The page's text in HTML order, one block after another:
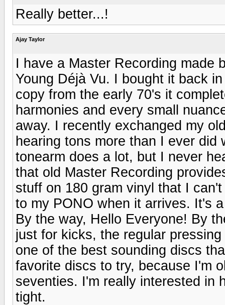
Really better...!
Ajay Taylor
I have a Master Recording made
Young Déjà Vu. I bought it back
copy from the early 70's it
harmonies and every small
away. I recently exchanged my
hearing tons more than I ever
tonearm does a lot, but I never
that old Master Recording
stuff on 180 gram vinyl that I
to my PONO when it arrives. It's
By the way, Hello Everyone! By
just for kicks, the regular
one of the best sounding discs
favorite discs to try, because I'm
seventies. I'm really interested in
tight.